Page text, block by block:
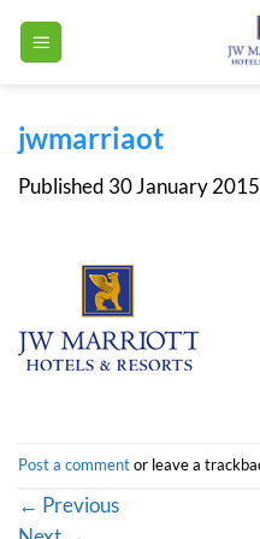
jwmarriaot
Published 30 January 2015
Post a commentor leave a
← Previous